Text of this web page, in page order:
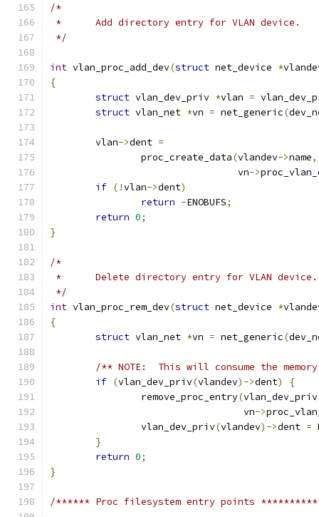
/*
*	Add directory entry for VLAN device.
*/
int vlan_proc_add_dev(struct net_device *
{
struct vlan_dev_priv *vlan =
struct vlan_net *vn = net_generic(
	vlan
->dent =
		proc_create_data
(vlandev->name,
				 vn
->
if (!vlan->dent)
return -ENOBUFS;
return 0;
}
/*
*	Delete directory entry for VLAN device.
*/
int vlan_proc_rem_dev(struct net_device *
{
struct vlan_net *vn = net_generic(
/** NOTE:  This will consume the
if (vlan_dev_priv(vlandev)->dent)
{
		remove_proc_entry
(vlan_dev_priv
				  vn
->
		vlan_dev_priv
(vlandev)->dent =
}
return 0;
}
/****** Proc filesystem entry points